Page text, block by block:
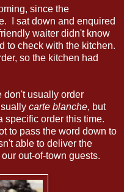
since the
I sat down and enquired
waiter didn't know
to check with the kitchen.
so the kitchen had
don't usually order
carte blanche, but
specific order this time.
to pass the word down to
able to deliver the
out-of-town guests.